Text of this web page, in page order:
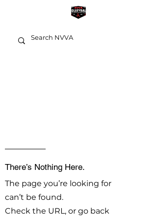
There’s Nothing Here.
The page you’re looking for
can’t be found.
Check the URL, or go back